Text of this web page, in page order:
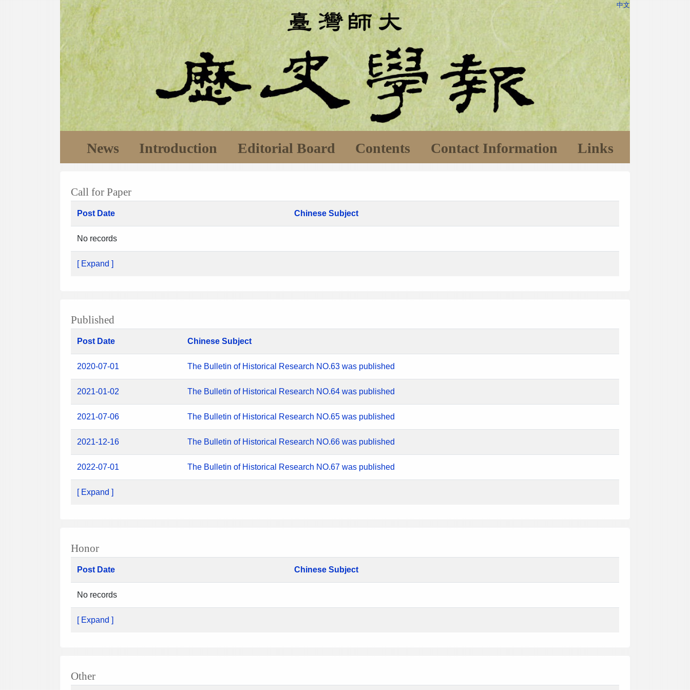
中文
News Introduction Editorial Board Contents Contact Information Links
Call for Paper
Post Date Chinese Subject
No records
[ Expand ]
Published
Post Date Chinese Subject
2020-07-01 The Bulletin of Historical Research NO.63 was published
2021-01-02 The Bulletin of Historical Research NO.64 was published
2021-07-06 The Bulletin of Historical Research NO.65 was published
2021-12-16 The Bulletin of Historical Research NO.66 was published
2022-07-01 The Bulletin of Historical Research NO.67 was published
[ Expand ]
Honor
Post Date Chinese Subject
No records
[ Expand ]
Other